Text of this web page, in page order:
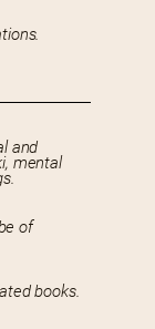
and
mental
of
books.